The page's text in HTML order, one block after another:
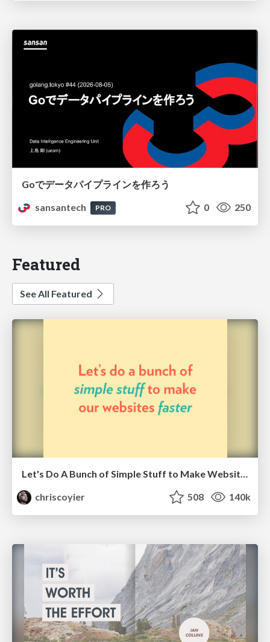
Goでデータパイプラインを作ろう
sansantech
PRO 0 250
Featured
See All Featured
Let's Do A Bunch of Simple Stuff to Make Websites Faster
chriscoyier
508 140k